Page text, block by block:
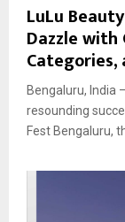
LuLu
Dazzle with
Bengaluru, India
resounding
Fest Bengaluru,